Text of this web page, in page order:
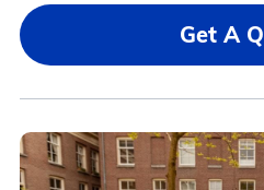
Get A